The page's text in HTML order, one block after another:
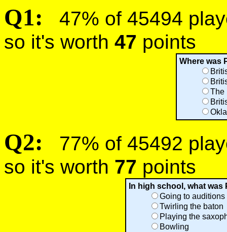
Q1:
47% of 45494
so it's worth 47 points
Where was
The
Q2:
77% of 45492
so it's worth 77 points
In high school, what
Going to auditions
Twirling the baton
Playing the
Bowling